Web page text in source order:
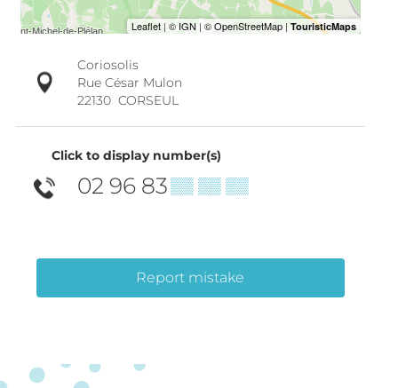
Coriosolis
Rue César Mulon
22130 CORSEUL
Click to display number(s)
02 96 83▒▒ ▒▒ ▒▒
Report mistake